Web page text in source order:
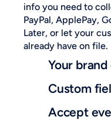
info you need to
PayPal, ApplePay,
Later, or let your
already have on file.
Your
Custom
Accept